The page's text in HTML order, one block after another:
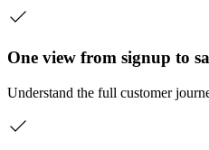
One view from signup to
Understand the full customer